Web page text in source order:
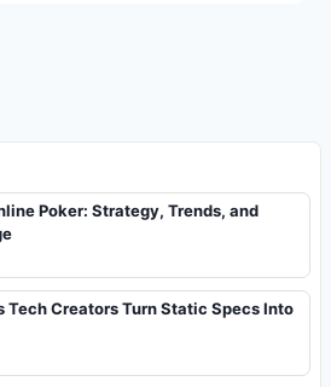
Poker: Strategy, Trends, and
Tech Creators Turn Static Specs Into